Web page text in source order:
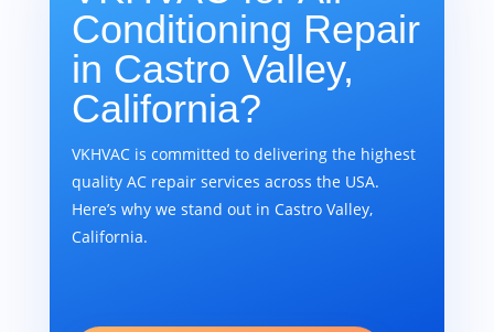
Conditioning Repair
in Castro Valley,
California?
VKHVAC is committed to delivering the highest
quality AC repair services across the USA.
Here’s why we stand out in Castro Valley,
California.